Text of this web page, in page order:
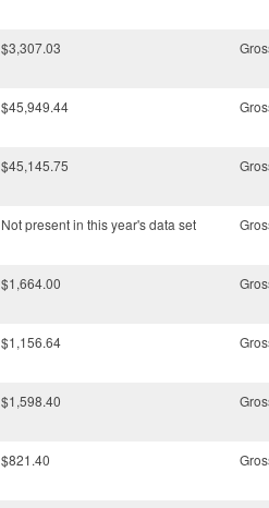
$3,307.03
$45,949.44
$45,145.75
Not present in this year's data set
$1,664.00
$1,156.64
$1,598.40
$821.40